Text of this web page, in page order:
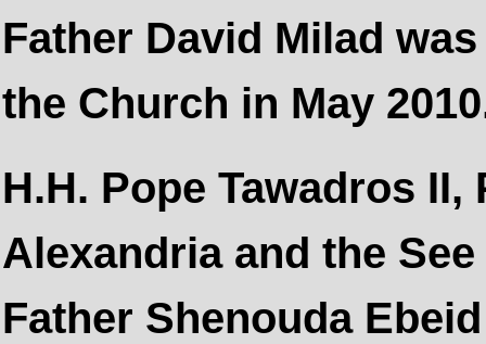
Father David Milad
the Church in May
H.H. Pope Tawadros
Alexandria and the
Father Shenouda